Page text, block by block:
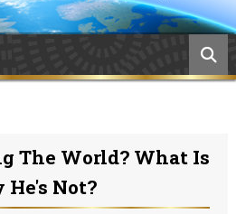
The World? What Is
Not?